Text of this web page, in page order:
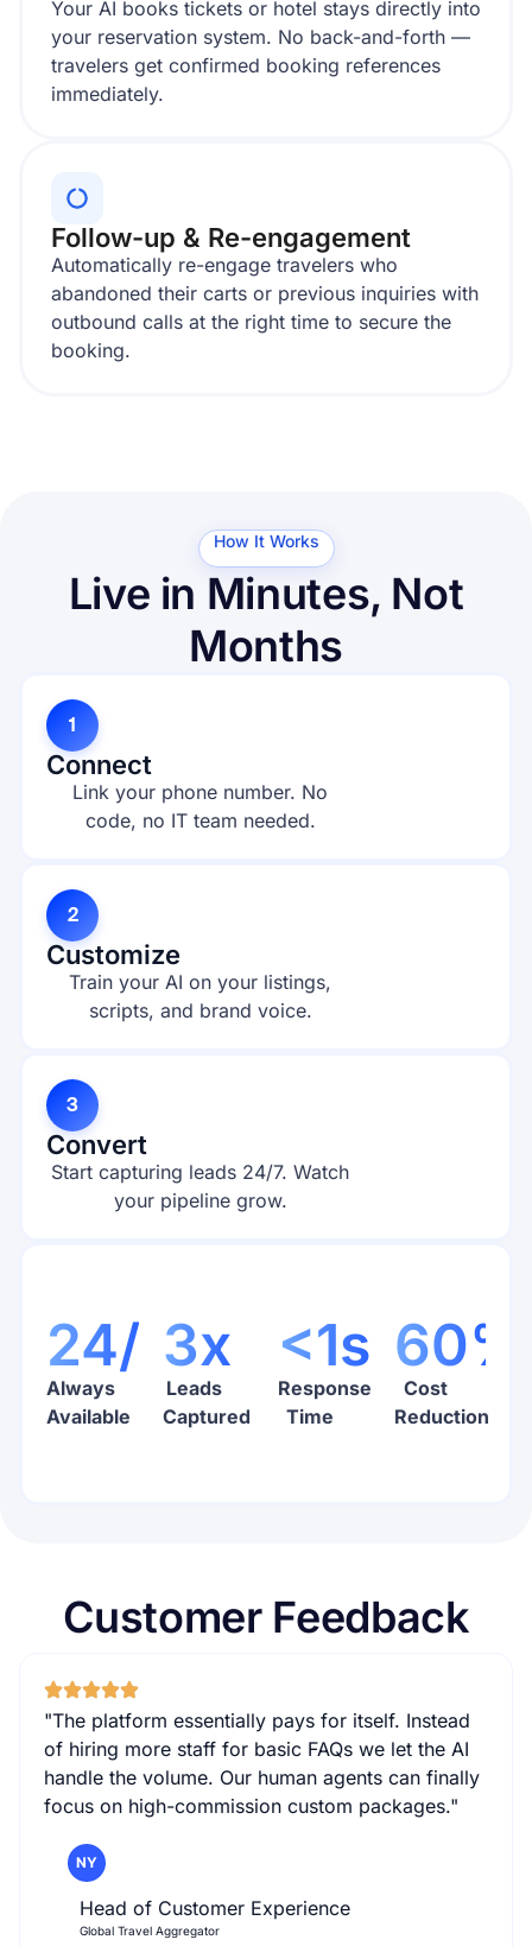
Your AI books tickets or hotel stays directly into
your reservation system. No back-and-forth —
travelers get confirmed booking references
immediately.
Follow-up & Re-engagement
Automatically re-engage travelers who
abandoned their carts or previous inquiries with
outbound calls at the right time to secure the
booking.
How It Works
Live in Minutes, Not
Months
1
Connect
Link your phone number. No
code, no IT team needed.
2
Customize
Train your AI on your listings,
scripts, and brand voice.
3
Convert
Start capturing leads 24/7. Watch
your pipeline grow.
24/7
Always
Available
3x
Leads
Captured
<1s
Response
Time
60%
Cost
Reduction
Customer Feedback
"The platform essentially pays for itself. Instead
of hiring more staff for basic FAQs we let the AI
handle the volume. Our human agents can finally
focus on high-commission custom packages."
NY
Head of Customer Experience
Global Travel Aggregator